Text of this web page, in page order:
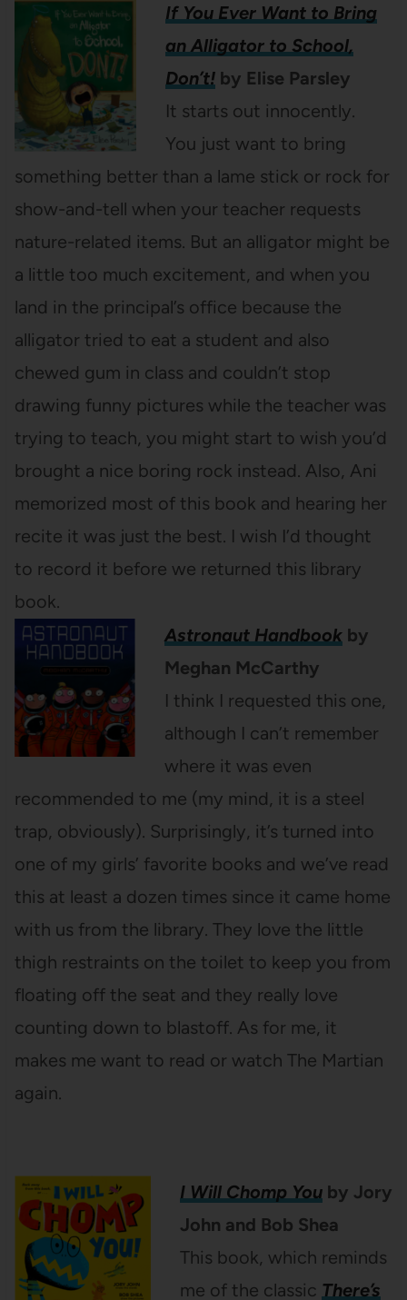
If You Ever Want to Bring
an Alligator to School,
Don’t!by Elise Parsley
It starts out innocently.
You just want to bring
something better than a lame stick or rock for
show-and-tell when your teacher requests
nature-related items. But an alligator might be
a little too much excitement, and when you
land in the principal’s office because the
alligator tried to eat a student and also
chewed gum in class and couldn’t stop
drawing funny pictures while the teacher was
trying to teach, you might start to wish you’d
brought a nice boring rock instead. Also, Ani
memorized most of this book and hearing her
recite it was just the best. I wish I’d thought
to record it before we returned this library
book.
Astronaut Handbookby
Meghan McCarthy
I think I requested this one,
although I can’t remember
where it was even
recommended to me (my mind, it is a steel
trap, obviously). Surprisingly, it’s turned into
one of my girls’ favorite books and we’ve read
this at least a dozen times since it came home
with us from the library. They love the little
thigh restraints on the toilet to keep you from
floating off the seat and they really love
counting down to blastoff. As for me, it
makes me want to read or watch The Martian
again.
I Will Chomp Youby Jory
John and Bob Shea
This book, which reminds
me of the classic There’s